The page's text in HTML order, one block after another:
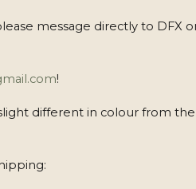
message directly to DFX
!
different in colour from